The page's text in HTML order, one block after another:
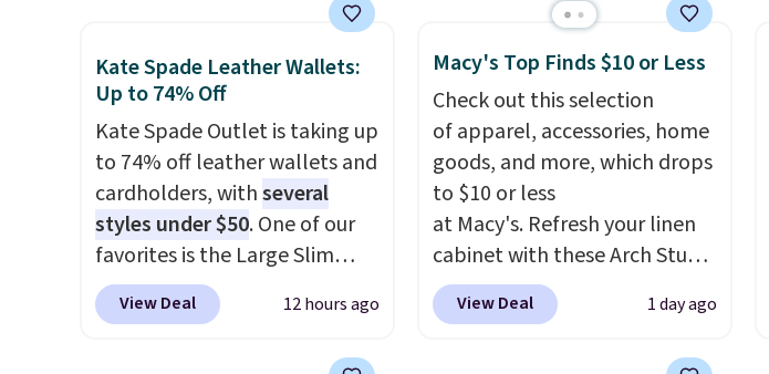
Other stores are charging at
Also, these women's Steve
Madden Truthful Crossband
Platform Sandals, which drop
from $109 to $21.76. We found
the same ones selling for $65
or more at other stores. The
sale includes nearly 2,000
items priced at $15 or less.
Log into your free Macy's
Rewards account to get free
Plus shipping is free. Denim
jackets are already popular
for fall shoppers, so it's a
great time to grab something
like this. More specially, the
long silhouette is absolutely
on trend. You'd probably
spend $80 or more for a
similar jacket at other sites.
Three washes are available.
Kate Spade Leather Wallets:
Up to 74% Off
Kate Spade Outlet is taking up
to 74% off leather wallets and
cardholders, withseveral
styles under $50. One of our
favorites is the Large Slim
Card Holder, a sleek everyday
organizer that slips easily into
View Deal 12 hours ago
Macy's Top Finds $10 or Less
Check out this selection
of apparel, accessories, home
goods, and more, which drops
to $10 or less
at Macy's. Refresh your linen
cabinet with these Arch Studio
Quick-Dry Striped Bath
Towels, which fall from $18 to
View Deal 1 day ago